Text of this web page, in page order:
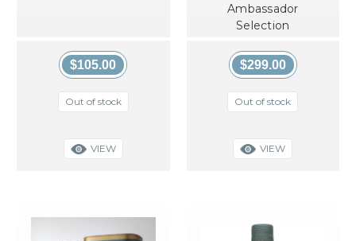
$105.00
Out of stock
VIEW
Ambassador
Selection
$299.00
Out of stock
VIEW